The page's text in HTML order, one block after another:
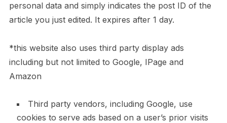
personal data and simply indicates the post ID of the
article you just edited. It expires after 1 day.
*this website also uses third party display ads
including but not limited to Google, IPage and
Amazon
Third party vendors, including Google, use
cookies to serve ads based on a user’s prior visits